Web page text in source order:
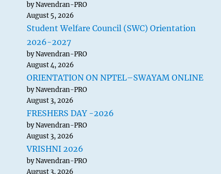
by Navendran-PRO
August 5, 2026
Student Welfare Council (SWC) Orientation
2026-2027
by Navendran-PRO
August 4, 2026
ORIENTATION ON NPTEL–SWAYAM ONLINE
by Navendran-PRO
August 3, 2026
FRESHERS DAY -2026
by Navendran-PRO
August 3, 2026
VRISHNI 2026
by Navendran-PRO
August 3, 2026